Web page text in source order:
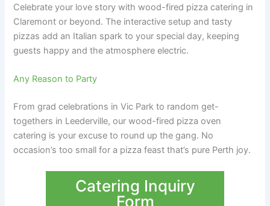
Celebrate your love story with wood-fired pizza catering in
Claremont or beyond. The interactive setup and tasty
pizzas add an Italian spark to your special day, keeping
guests happy and the atmosphere electric.
Any Reason to Party
From grad celebrations in Vic Park to random get-
togethers in Leederville, our wood-fired pizza oven
catering is your excuse to round up the gang. No
occasion’s too small for a pizza feast that’s pure Perth joy.
Catering Inquiry
Form